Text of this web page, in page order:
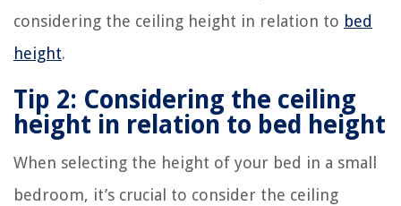
considering the ceiling height in relation to bed
height.
Tip 2: Considering the ceiling
height in relation to bed height
When selecting the height of your bed in a small
bedroom, it’s crucial to consider the ceiling